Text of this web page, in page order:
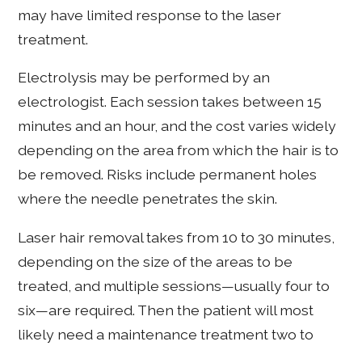
may have limited response to the laser
treatment.
Electrolysis may be performed by an
electrologist. Each session takes between 15
minutes and an hour, and the cost varies widely
depending on the area from which the hair is to
be removed. Risks include permanent holes
where the needle penetrates the skin.
Laser hair removal takes from 10 to 30 minutes,
depending on the size of the areas to be
treated, and multiple sessions—usually four to
six—are required. Then the patient will most
likely need a maintenance treatment two to